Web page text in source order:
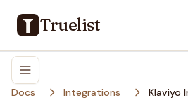
Truelist
Docs Integrations Klaviyo